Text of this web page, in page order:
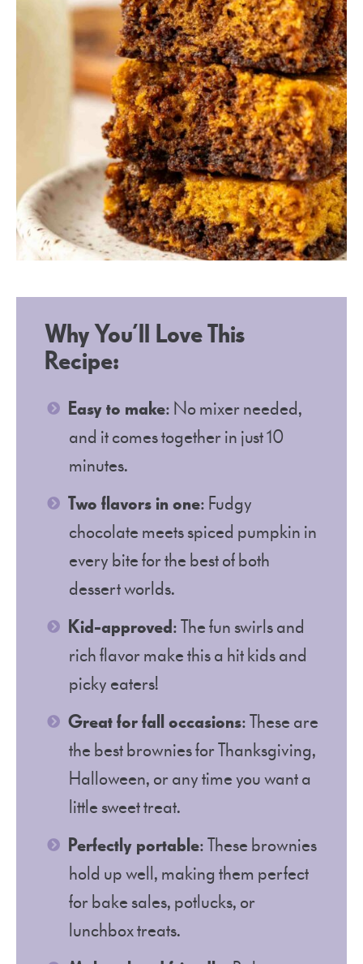
Why You’ll Love This
Recipe:
Easy to make: No mixer needed,
and it comes together in just 10
minutes.
Two flavors in one: Fudgy
chocolate meets spiced pumpkin in
every bite for the best of both
dessert worlds.
Kid-approved: The fun swirls and
rich flavor make this a hit kids and
picky eaters!
Great for fall occasions: These are
the best brownies for Thanksgiving,
Halloween, or any time you want a
little sweet treat.
Perfectly portable: These brownies
hold up well, making them perfect
for bake sales, potlucks, or
lunchbox treats.